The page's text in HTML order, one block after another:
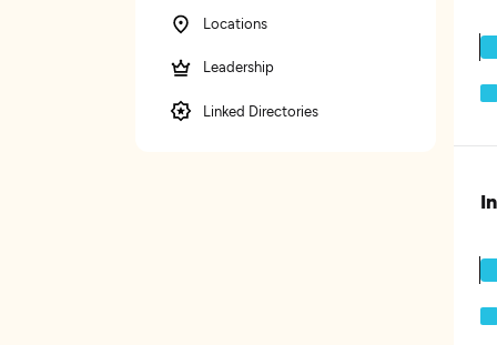
Locations
Leadership
Linked Directories